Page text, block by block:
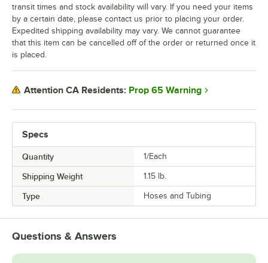
Specs
Quantity 1/Each
Shipping Weight 1.15 lb.
Type Hoses and Tubing
transit times and stock availability will vary. If you need your items
by a certain date, please contact us prior to placing your order.
Expedited shipping availability may vary. We cannot guarantee
that this item can be cancelled off of the order or returned once it
is placed.
Attention CA Residents: Prop 65 Warning
Questions & Answers